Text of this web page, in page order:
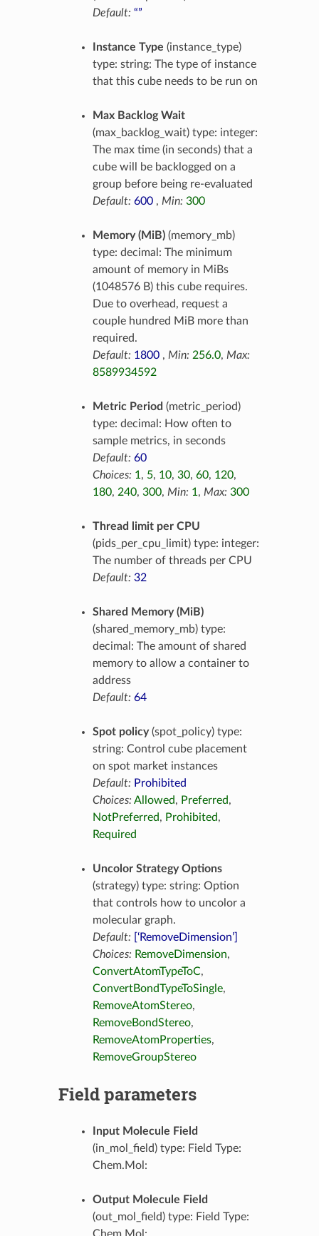
Default: “”
Instance Type (instance_type)
type: string: The type of instance
that this cube needs to be run on
Max Backlog Wait
(max_backlog_wait) type: integer:
The max time (in seconds) that a
cube will be backlogged on a
group before being re-evaluated
Default: 600, Min: 300
Memory (MiB)(memory_mb)
type: decimal: The minimum
amount of memory in MiBs
(1048576 B) this cube requires.
Due to overhead, request a
couple hundred MiB more than
required.
Default: 1800, Min: 256.0, Max:
8589934592
Metric Period (metric_period)
type: decimal: How often to
sample metrics, in seconds
Default: 60
Choices: 1, 5, 10, 30, 60, 120,
180, 240, 300, Min: 1, Max: 300
Thread limit per CPU
(pids_per_cpu_limit) type: integer:
The number of threads per CPU
Default: 32
Shared Memory (MiB)
(shared_memory_mb) type:
decimal: The amount of shared
memory to allow a container to
address
Default: 64
Spot policy(spot_policy) type:
string: Control cube placement
on spot market instances
Default: Prohibited
Choices: Allowed, Preferred,
NotPreferred, Prohibited,
Required
Uncolor Strategy Options
(strategy) type: string: Option
that controls how to uncolor a
molecular graph.
Default:
[‘RemoveDimension’]
Choices: RemoveDimension,
ConvertAtomTypeToC,
ConvertBondTypeToSingle,
RemoveAtomStereo,
RemoveBondStereo,
RemoveAtomProperties,
RemoveGroupStereo
Field parameters
Input Molecule Field
(in_mol_field) type: Field Type:
Chem.Mol:
Output Molecule Field
(out_mol_field) type: Field Type: